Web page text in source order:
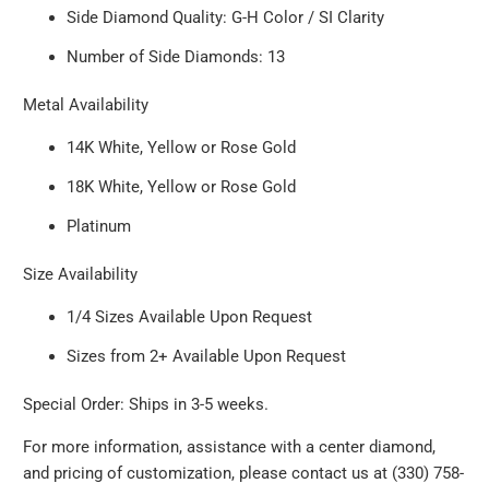
Side Diamond Quality: G-H Color / SI Clarity
Number of Side Diamonds: 13
Metal Availability
14K White, Yellow or Rose Gold
18K White, Yellow or Rose Gold
Platinum
Size Availability
1/4 Sizes Available Upon Request
Sizes from 2+ Available Upon Request
Special Order: Ships in 3-5 weeks.
For more information, assistance with a center diamond,
and pricing of customization, please contact us at (330) 758-